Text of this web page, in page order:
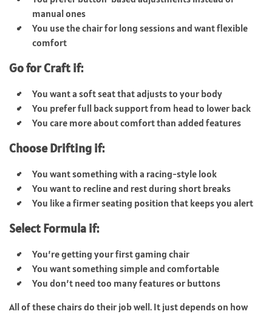
manual ones
You use the chair for long sessions and want flexible
comfort
Go for Craft if:
You want a soft seat that adjusts to your body
You prefer full back support from head to lower back
You care more about comfort than added features
Choose Drifting if:
You want something with a racing-style look
You want to recline and rest during short breaks
You like a firmer seating position that keeps you alert
Select Formula if:
You’re getting your first gaming chair
You want something simple and comfortable
You don’t need too many features or buttons
All of these chairs do their job well. It just depends on how